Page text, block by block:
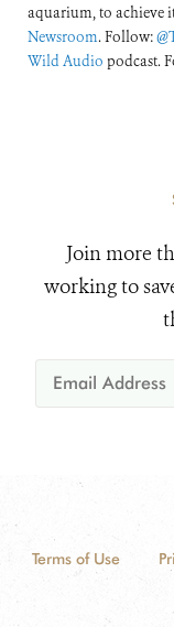
aquarium, to achieve
Newsroom. Follow:
Wild Audio podcast.
Join more
working to
Terms of Use